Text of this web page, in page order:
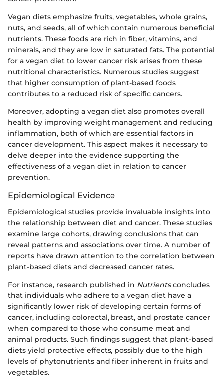
Vegan diets emphasize fruits, vegetables, whole grains,
nuts, and seeds, all of which contain numerous beneficial
nutrients. These foods are rich in fiber, vitamins, and
minerals, and they are low in saturated fats. The potential
for a vegan diet to lower cancer risk arises from these
nutritional characteristics. Numerous studies suggest
that higher consumption of plant-based foods
contributes to a reduced risk of specific cancers.
Moreover, adopting a vegan diet also promotes overall
health by improving weight management and reducing
inflammation, both of which are essential factors in
cancer development. This aspect makes it necessary to
delve deeper into the evidence supporting the
effectiveness of a vegan diet in relation to cancer
prevention.
Epidemiological Evidence
Epidemiological studies provide invaluable insights into
the relationship between diet and cancer. These studies
examine large cohorts, drawing conclusions that can
reveal patterns and associations over time. A number of
reports have drawn attention to the correlation between
plant-based diets and decreased cancer rates.
For instance, research published in Nutrientsconcludes
that individuals who adhere to a vegan diet have a
significantly lower risk of developing certain forms of
cancer, including colorectal, breast, and prostate cancer
when compared to those who consume meat and
animal products. Such findings suggest that plant-based
diets yield protective effects, possibly due to the high
levels of phytonutrients and fiber inherent in fruits and
vegetables.